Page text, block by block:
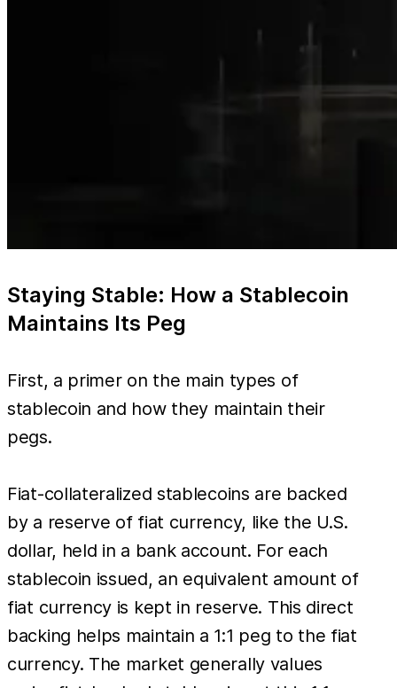
Staying Stable: How a Stablecoin
Maintains Its Peg
First, a primer on the main types of
stablecoin and how they maintain their
pegs.
Fiat-collateralized stablecoins are backed
by a reserve of fiat currency, like the U.S.
dollar, held in a bank account. For each
stablecoin issued, an equivalent amount of
fiat currency is kept in reserve. This direct
backing helps maintain a 1:1 peg to the fiat
currency. The market generally values